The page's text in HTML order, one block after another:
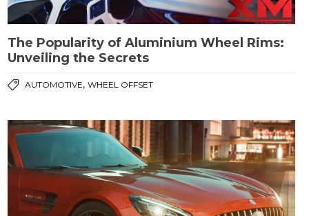
The Popularity of Aluminium Wheel Rims:
Unveiling the Secrets
AUTOMOTIVE,WHEEL OFFSET